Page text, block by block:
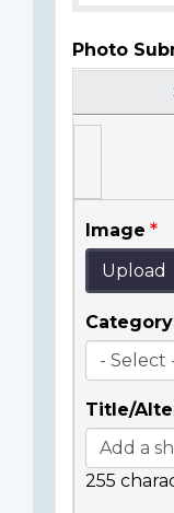
Photo
Image
Upload
Category
Title/
255